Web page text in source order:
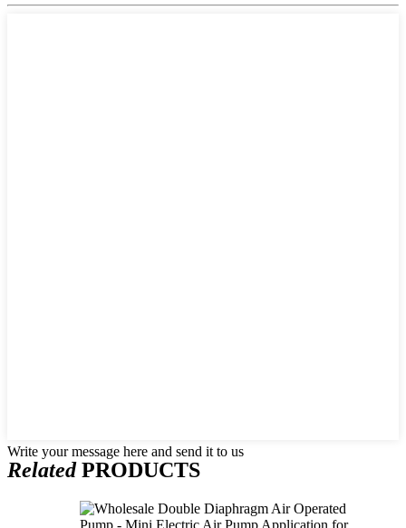
Write your message here and send it to us
RelatedPRODUCTS